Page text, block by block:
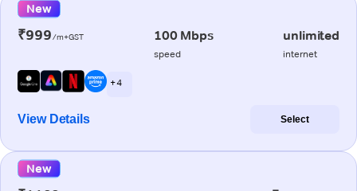
New
₹999/m+GST 100 Mbps
speed
unlimited
internet
+ 4
View Details Select
New